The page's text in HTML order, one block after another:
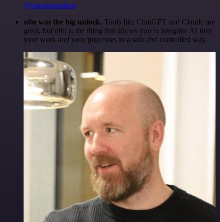
@maximpoulsen
n8n was the big unlock. Tools like ChatGPT and Claude are
great, but n8n is the thing that allows you to integrate AI into
your work and your processes in a safe and controlled way.